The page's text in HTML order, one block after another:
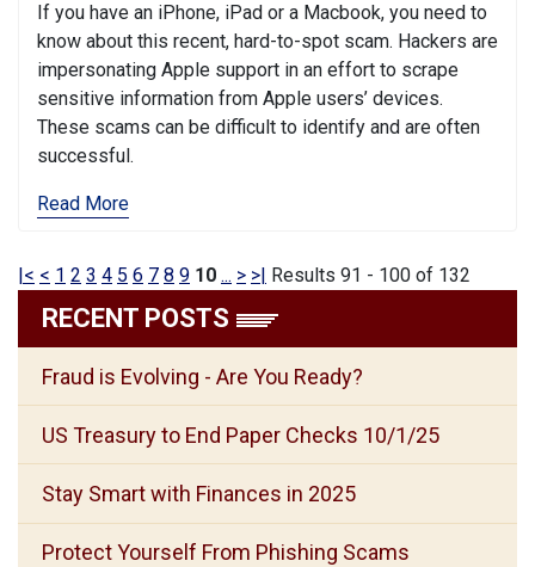
If you have an iPhone, iPad or a Macbook, you need to
know about this recent, hard-to-spot scam. Hackers are
impersonating Apple support in an effort to scrape
sensitive information from Apple users’ devices.
These scams can be difficult to identify and are often
successful.
Read More
|< < 1 2 3 4 5 6 7 8 9 10 ... > >| Results 91 - 100 of 132
RECENT POSTS
Fraud is Evolving - Are You Ready?
US Treasury to End Paper Checks 10/1/25
Stay Smart with Finances in 2025
Protect Yourself From Phishing Scams